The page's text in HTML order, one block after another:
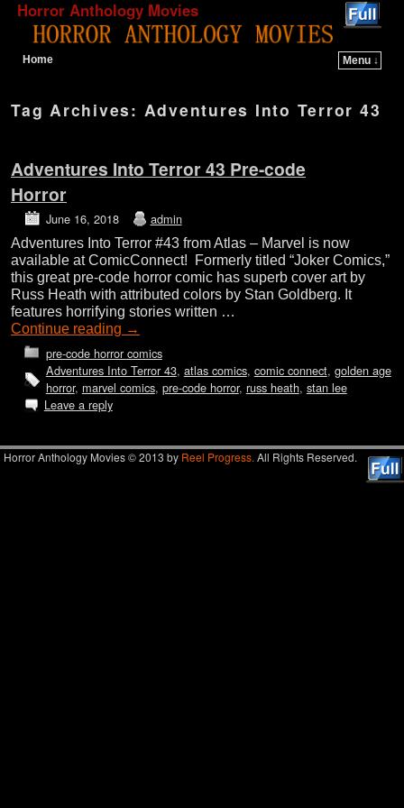
Horror Anthology Movies
Home
Menu ↓
Tag Archives: Adventures Into Terror 43
Adventures Into Terror 43 Pre-code
Horror
June 16, 2018 admin
Adventures Into Terror #43 from Atlas – Marvel is now
available at ComicConnect! Formerly titled “Joker Comics,”
this great pre-code horror comic has superb cover art by
Russ Heath with attributed colors by Stan Goldberg. It
features horrifying stories written …
Continue reading →
pre-code horror comics
Adventures Into Terror 43, atlas comics, comic connect, golden age
horror, marvel comics, pre-code horror, russ heath, stan lee
Leave a reply
Horror Anthology Movies © 2013 by Reel Progress. All Rights Reserved.